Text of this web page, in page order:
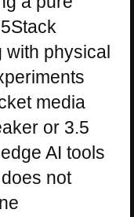
physical
media
or 3.5
AI tools
not